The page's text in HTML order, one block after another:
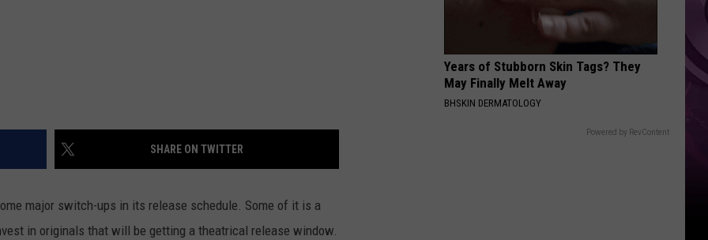
SHARE ON TWITTER
major switch-ups in its release schedule. Some of it is a
in originals that will be getting a theatrical release window.
Years of Stubborn Skin Tags? They
May Finally Melt Away
BHSKIN DERMATOLOGY
Powered by RevContent